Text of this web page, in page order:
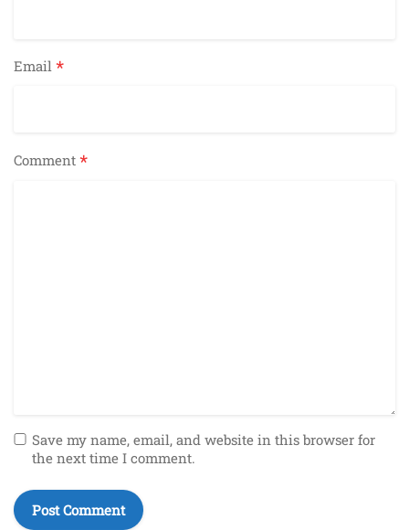
Email *
Comment *
Save my name, email, and website in this browser for
the next time I comment.